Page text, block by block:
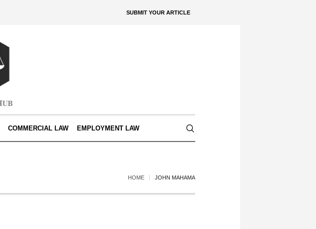
SUBMIT YOUR ARTICLE
COMMERCIAL LAW EMPLOYMENT LAW
HOME JOHN MAHAMA